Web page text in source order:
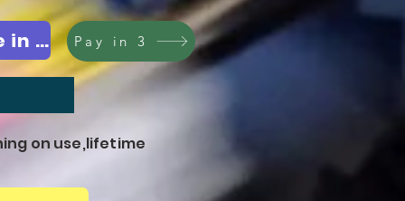
Sale check out A3 EHL,available in pink,yellow,green,orange,blue Pay in 3
on use,lifetime